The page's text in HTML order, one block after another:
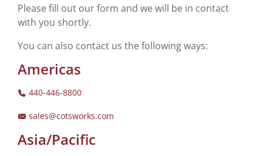
Please fill out our form and we will be in contact
with you shortly.
You can also contact us the following ways:
Americas
440-446-8800
sales@cotsworks.com
Asia/Pacific